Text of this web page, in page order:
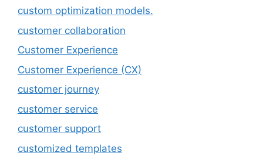
custom optimization models.
customer collaboration
Customer Experience
Customer Experience (CX)
customer journey
customer service
customer support
customized templates